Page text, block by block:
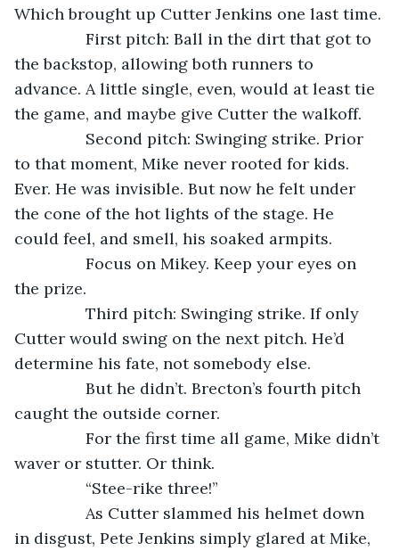
Which brought up Cutter Jenkins one last time.
First pitch: Ball in the dirt that got to
the backstop, allowing both runners to
advance. A little single, even, would at least tie
the game, and maybe give Cutter the walkoff.
Second pitch: Swinging strike. Prior
to that moment, Mike never rooted for kids.
Ever. He was invisible. But now he felt under
the cone of the hot lights of the stage. He
could feel, and smell, his soaked armpits.
Focus on Mikey. Keep your eyes on
the prize.
Third pitch: Swinging strike. If only
Cutter would swing on the next pitch. He’d
determine his fate, not somebody else.
But he didn’t. Brecton’s fourth pitch
caught the outside corner.
For the first time all game, Mike didn’t
waver or stutter. Or think.
“Stee-rike three!”
As Cutter slammed his helmet down
in disgust, Pete Jenkins simply glared at Mike,